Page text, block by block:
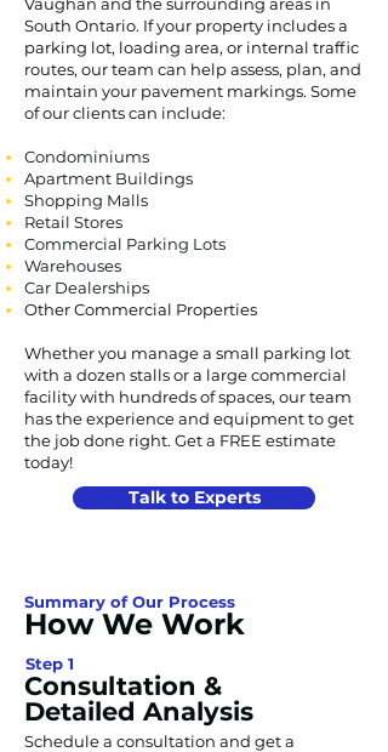
South Ontario. If your property includes a
parking lot, loading area, or internal traffic
routes, our team can help assess, plan, and
maintain your pavement markings. Some
of our clients can include:
Condominiums
Apartment Buildings
Shopping Malls
Retail Stores
Commercial Parking Lots
Warehouses
Car Dealerships
Other Commercial Properties
Whether you manage a small parking lot
with a dozen stalls or a large commercial
facility with hundreds of spaces, our team
has the experience and equipment to get
the job done right. Get a FREE estimate
today!
Talk to Experts
Summary of Our Process
How We Work
Step 1
Consultation &
Detailed Analysis
Schedule a consultation and get a